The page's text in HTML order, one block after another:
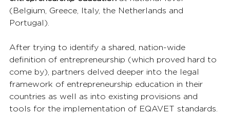
(Belgium, Greece, Italy, the Netherlands and
Portugal).
After trying to identify a shared, nation-wide
definition of entrepreneurship (which proved hard to
come by), partners delved deeper into the legal
framework of entrepreneurship education in their
countries as well as into existing provisions and
tools for the implementation of EQAVET standards.